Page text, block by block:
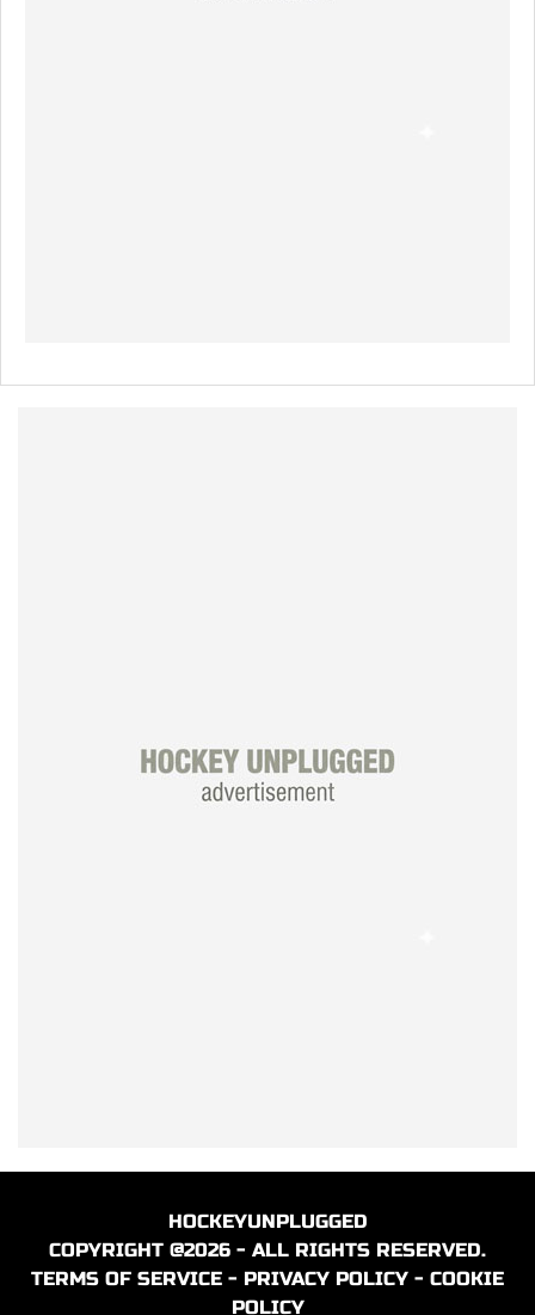
HOCKEYUNPLUGGED
COPYRIGHT @2026 - ALL RIGHTS RESERVED.
TERMS OF SERVICE - PRIVACY POLICY - COOKIE
POLICY